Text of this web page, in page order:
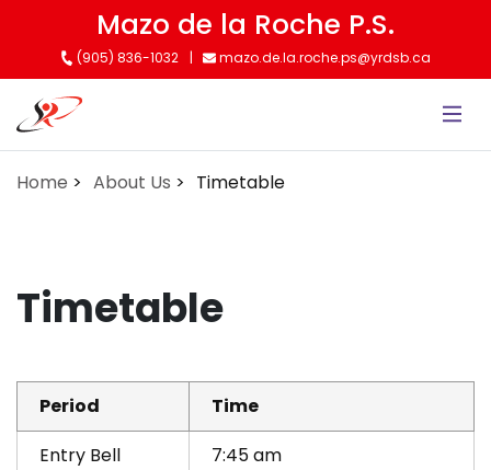
content
Mazo de la Roche P.S.
(905) 836-1032 mazo.de.la.roche.ps@yrdsb.ca
Home About Us Timetable
Timetable
Period
Time
Entry Bell
7:45 am